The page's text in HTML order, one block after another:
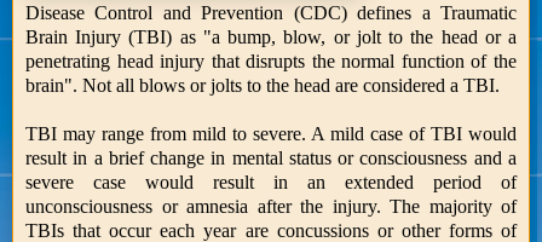
Disease Control and Prevention (CDC) defines a Traumatic
Brain Injury (TBI) as "a bump, blow, or jolt to the head or a
penetrating head injury that disrupts the normal function of the
brain". Not all blows or jolts to the head are considered a TBI.
TBI may range from mild to severe. A mild case of TBI would
result in a brief change in mental status or consciousness and a
severe case would result in an extended period of
unconsciousness or amnesia after the injury. The majority of
TBIs that occur each year are concussions or other forms of